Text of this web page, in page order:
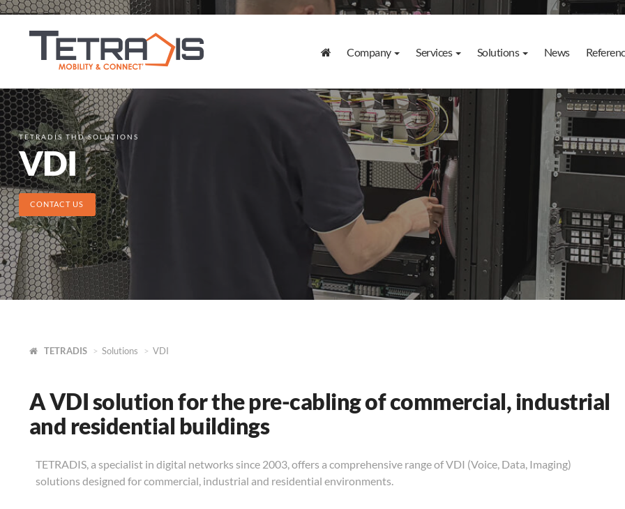
Company Services Solutions News
TETRADIS THD SOLUTIONS
VDI
CONTACT US
TETRADIS Solutions VDI
A VDI solution for the pre-cabling of commercial, industrial
and residential buildings
TETRADIS, a specialist in digital networks since 2003, offers a comprehensive range of VDI (Voice, Data, Imaging)
solutions designed for commercial, industrial and residential environments.